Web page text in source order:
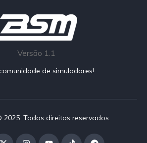
Versão 1.1
de simuladores!
Todos direitos reservados.